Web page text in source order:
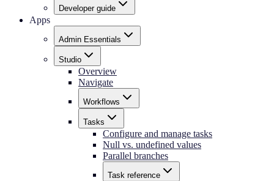
Developer guide
Apps
Admin Essentials
Studio
Overview
Navigate
Workflows
Tasks
Configure and manage tasks
Null vs. undefined values
Parallel branches
Task reference